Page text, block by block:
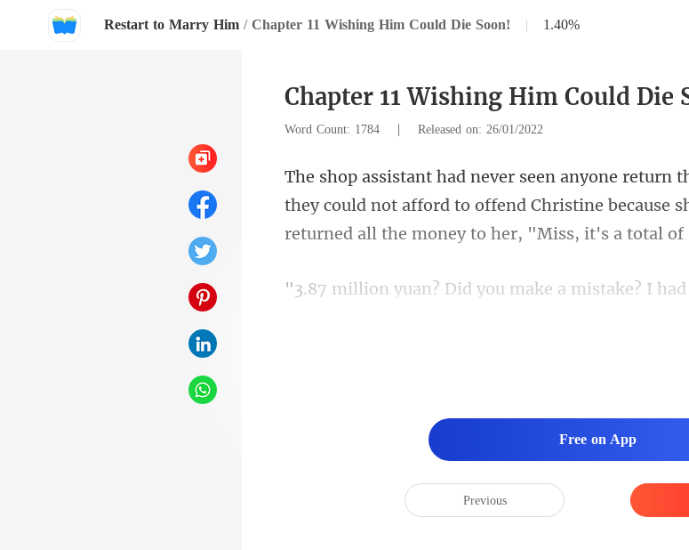
Restart to Marry Him / Chapter 11 Wishing Him Could Die Soon! | 1.40%
Chapter 11 Wishing Him Could Die
Word Count: 1784 | Released on: 26/01/2022
they could not afford to offend Christine because
ke? I
Free on App
Previous